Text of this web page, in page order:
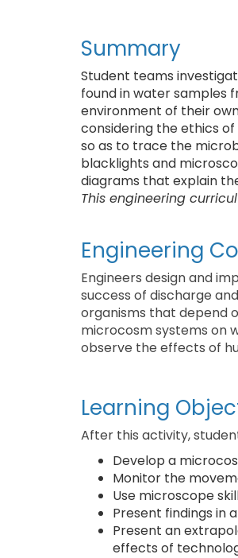
Summary
Student teams
found in water samples
environment of their
considering the ethics
so as to trace the
blacklights and
diagrams that explain
This engineering
Engineering
Engineers design and
success of discharge
organisms that depend
microcosm systems on
observe the effects of
Learning
After this activity,
Develop a
Monitor the
Use microscope
Present findings in
Present an
effects of